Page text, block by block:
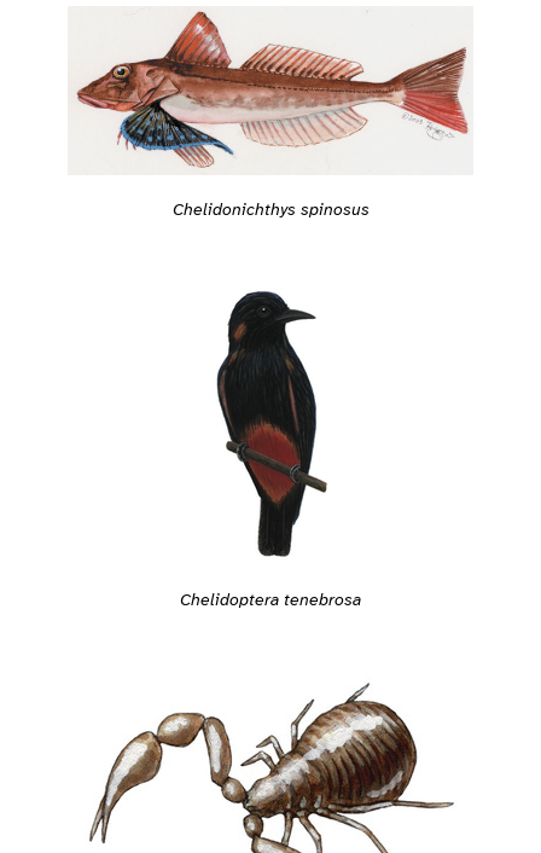
Chelidonichthys spinosus
Chelidoptera tenebrosa